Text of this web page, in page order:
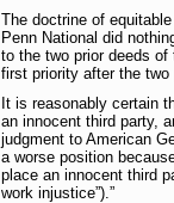
The doctrine of
Penn National did
to the two prior deeds
first priority after the
It is reasonably certain
an innocent third party,
judgment to American
a worse position
place an innocent third
work injustice”).”